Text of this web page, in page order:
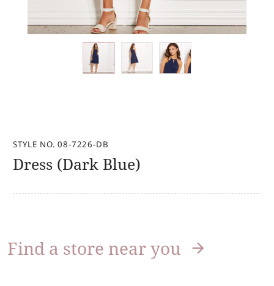
STYLE NO. 08-7226-DB
Dress (Dark Blue)
Find a store near you